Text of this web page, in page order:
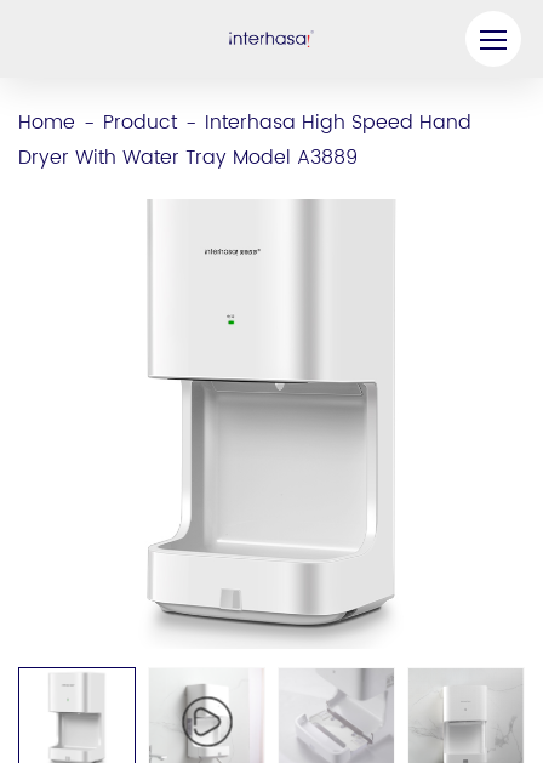
Home - Product - Interhasa High Speed Hand
Dryer With Water Tray Model A3889
Company